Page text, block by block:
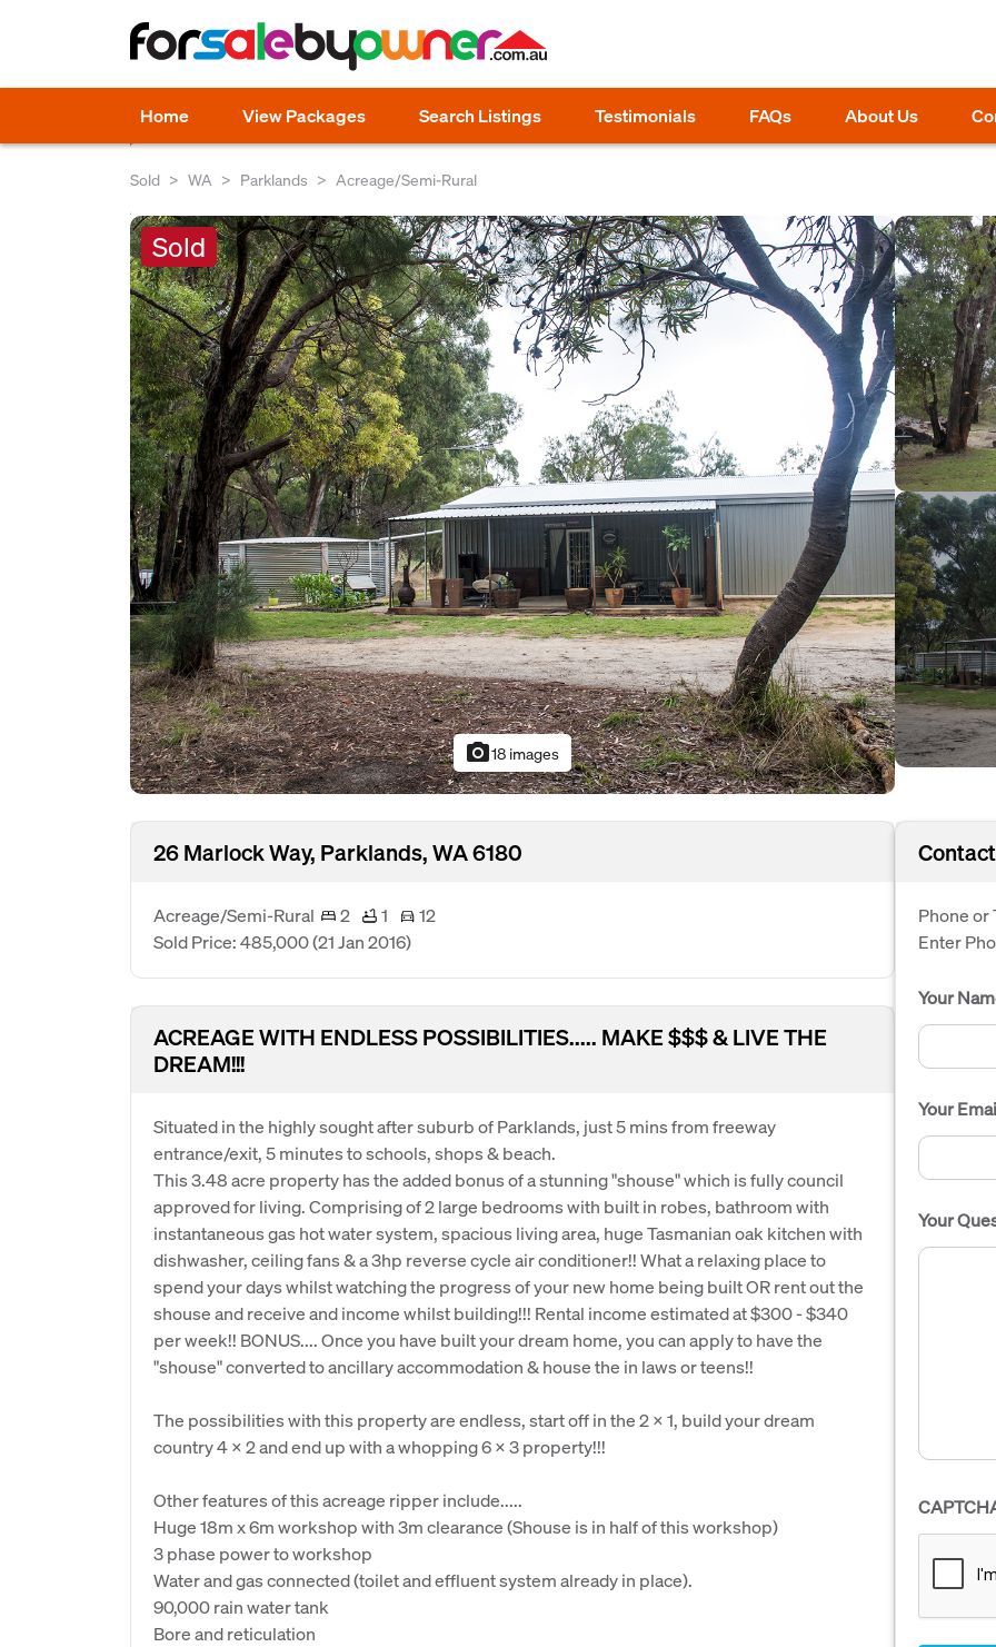
Home View Packages Search Listings Testimonials FAQs About Us
Sold WA Parklands Acreage/Semi-Rural
Sold
photo_camera18 images
26 Marlock Way, Parklands, WA 6180
Acreage/Semi-Rural 2 1
12
Sold Price: 485,000(21 Jan 2016)
ACREAGE WITH ENDLESS POSSIBILITIES..... MAKE $$$ & LIVE THE
DREAM!!!
Situated in the highly sought after suburb of Parklands, just 5 mins from freeway
entrance/exit, 5 minutes to schools, shops & beach.
This 3.48 acre property has the added bonus of a stunning "shouse" which is fully council
approved for living. Comprising of 2 large bedrooms with built in robes, bathroom with
instantaneous gas hot water system, spacious living area, huge Tasmanian oak kitchen with
dishwasher, ceiling fans & a 3hp reverse cycle air conditioner!! What a relaxing place to
spend your days whilst watching the progress of your new home being built OR rent out the
shouse and receive and income whilst building!!! Rental income estimated at $300 - $340
per week!! BONUS.... Once you have built your dream home, you can apply to have the
"shouse" converted to ancillary accommodation & house the in laws or teens!!
The possibilities with this property are endless, start off in the 2 x 1, build your dream
country 4 x 2 and end up with a whopping 6 x 3 property!!!
Other features of this acreage ripper include.....
Huge 18m x 6m workshop with 3m clearance (Shouse is in half of this workshop)
3 phase power to workshop
Water and gas connected (toilet and effluent system already in place).
90,000 rain water tank
Bore and reticulation
Phone or
Enter
Your
Your
Your